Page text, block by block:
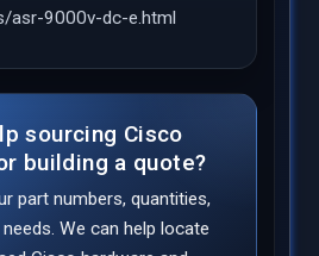
asr-9000v-dc-e.html
sourcing Cisco
building a quote?
part numbers, quantities,
We can help locate